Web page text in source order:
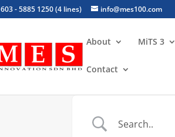
603 - 5885 1250 (4 lines) info@mes100.com
About MiTS 3
Contact